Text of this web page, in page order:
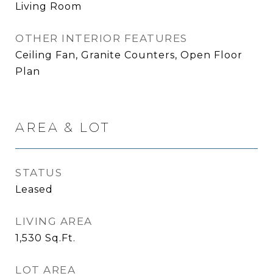
Living Room
OTHER INTERIOR FEATURES
Ceiling Fan, Granite Counters, Open Floor
Plan
AREA & LOT
STATUS
Leased
LIVING AREA
1,530 Sq.Ft.
LOT AREA